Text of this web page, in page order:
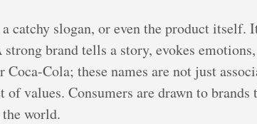
catchy slogan, or even the product
brand tells a story, evokes
Cola; these names are not just
of values. Consumers are drawn to
world.